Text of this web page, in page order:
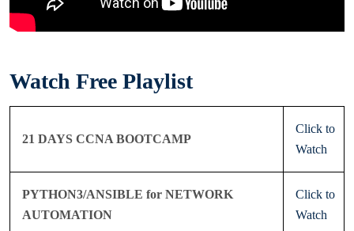
Watch Free Playlist
21 DAYS CCNA BOOTCAMP
Click to
Watch
PYTHON3/ANSIBLE for NETWORK
AUTOMATION
Click to
Watch